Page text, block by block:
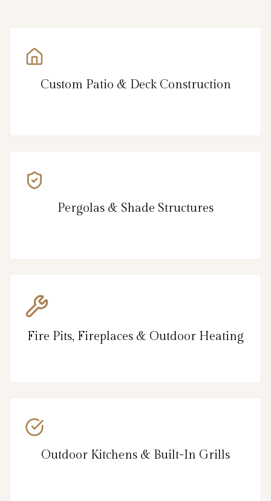
Custom Patio & Deck Construction
Pergolas & Shade Structures
Fire Pits, Fireplaces & Outdoor Heating
Outdoor Kitchens & Built-In Grills